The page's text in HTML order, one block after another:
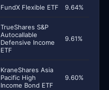
FundX Flexible ETF 9.64%
TrueShares S&P
Autocallable
Defensive Income
ETF
9.61%
KraneShares Asia
Pacific High
Income Bond ETF
9.60%